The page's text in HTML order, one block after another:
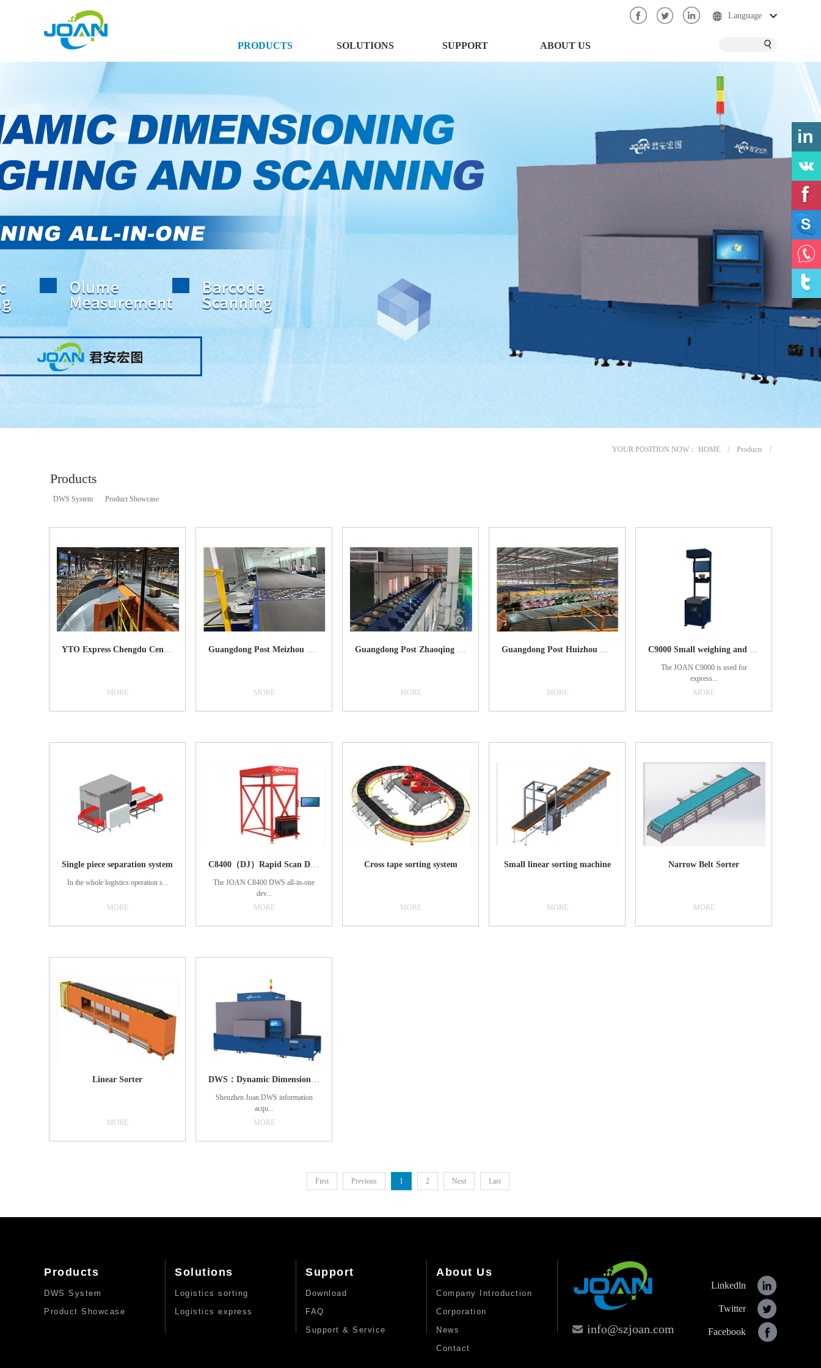
Language
PRODUCTS SOLUTIONS SUPPORT ABOUT US
YOUR POSITION NOW： HOME / Products /
Products
DWS System Product Showcase
YTO Express Chengdu Center
MORE
Guangdong Post Meizhou Bureau
MORE
Guangdong Post Zhaoqing Bureau
MORE
Guangdong Post Huizhou Bureau
MORE
C9000 Small weighing and scanning table
The JOAN C9000 is used for
express...
weighing and barcode-reading. It
weighing and automatic piece
collected bar code and weight data
through software, and automatically
enters e-commerce, express delivery,
logistics management system.1.
Simplify the operation process,
improve work efficiency and reduce
labor costs2. Skilled operators can
sort packages up to 3000 pieces per
enhance the effect, save it to the local
system, multiple data transmission
MORE
Single piece separation system
In the whole logistics operation s...
system will assume an increasingly
control system, through the
narrow belt conveyor matrix to control
the parcels of the far travel speed and
direction, adjust the spacing, so as to
realize the parcels of single-piece
separation. The vision equipment
adopts self-developed high-resolution
intelligent camera and 3D camera to
realize the rapid and accurate
of deep learning technology within the
types of parcels can be effectively
MORE
C8400（DJ）Rapid Scan Device
The JOAN C8400 DWS all-in-one
dev...
ice is a collection of automatic system
cargo information processing
precision and good integration, using
laser scanning, dynamic belt scale and
industrial reading technology, fine
suitable for high speed and high-
precision weighing, counting, and
decoding requirements. Being able to
obtain the weight of the goods in a
barcode data and real-time upload to
help enterprises optimize logistics
process.1. High speed and
accuracyThe system adopts fully
MORE
Cross tape sorting system
MORE
Small linear sorting machine
MORE
Narrow Belt Sorter
MORE
Linear Sorter
MORE
DWS：Dynamic Dimensioning, Weighing and Scanning
Shenzhen Joan DWS information
acqu...
isition system, is in the goods
automatic one-time simultaneous
speed up the efficiency.1. High degree
not require human guard.2. High
barcode recognition rate: the use of
camera and strong fill light form, as
accurately as possible to read dirty,
reflective, wrinkled, distorted and
other bad barcode accuracy.3.
MORE
First Previous 1 2 Next Last
Products
DWS System
Product Showcase
Solutions
Logistics sorting
Logistics express
Support
Download
FAQ
Support & Service
About Us
Company Introduction
Corporation
News
Contact
info@szjoan.com
Linkedln
Twitter
Facebook